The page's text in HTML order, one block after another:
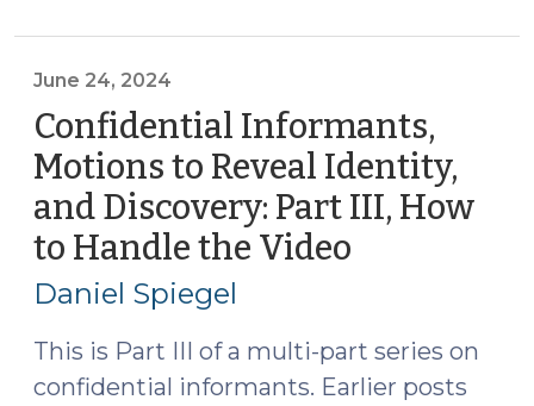
Identity,
and
Discovery:
Part
IV,
How
Federal
State
Courts
June 24, 2024
Confidential Informants,
Motions to Reveal Identity,
and Discovery: Part III, How
to Handle the Video
Daniel Spiegel
This is Part III of a multi-part series on
confidential informants. Earlier posts